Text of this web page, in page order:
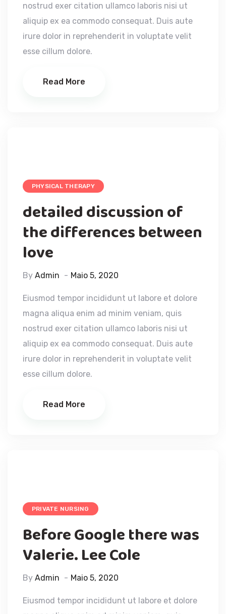
nostrud exer citation ullamco laboris nisi ut
aliquip ex ea commodo consequat. Duis aute
irure dolor in reprehenderit in voluptate velit
esse cillum dolore.
Read More
PHYSICAL THERAPY
detailed discussion of
the differences between
love
By Admin Maio 5, 2020
Eiusmod tempor incididunt ut labore et dolore
magna aliqua enim ad minim veniam, quis
nostrud exer citation ullamco laboris nisi ut
aliquip ex ea commodo consequat. Duis aute
irure dolor in reprehenderit in voluptate velit
esse cillum dolore.
Read More
PRIVATE NURSING
Before Google there was
Valerie. Lee Cole
By Admin Maio 5, 2020
Eiusmod tempor incididunt ut labore et dolore